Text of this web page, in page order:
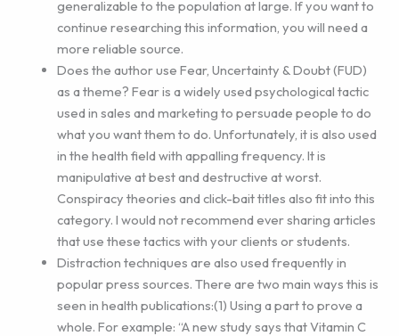
generalizable to the population at large. If you want to
continue researching this information, you will need a
more reliable source.
Does the author use Fear, Uncertainty & Doubt (FUD)
as a theme? Fear is a widely used psychological tactic
used in sales and marketing to persuade people to do
what you want them to do. Unfortunately, it is also used
in the health field with appalling frequency. It is
manipulative at best and destructive at worst.
Conspiracy theories and click-bait titles also fit into this
category. I would not recommend ever sharing articles
that use these tactics with your clients or students.
Distraction techniques are also used frequently in
popular press sources. There are two main ways this is
seen in health publications:(1) Using a part to prove a
whole. For example: “A new study says that Vitamin C